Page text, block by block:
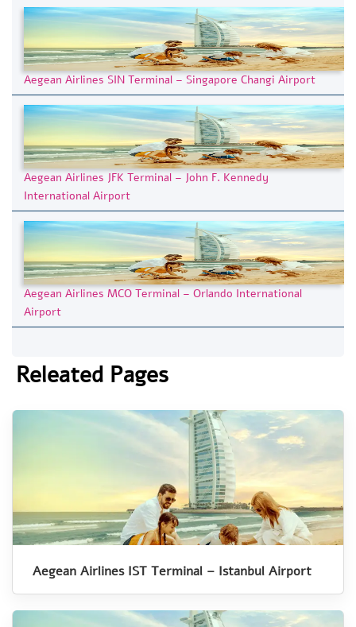
Aegean Airlines SIN Terminal – Singapore Changi Airport
Aegean Airlines JFK Terminal – John F. Kennedy
International Airport
Aegean Airlines MCO Terminal – Orlando International
Airport
Releated Pages
Aegean Airlines IST Terminal – Istanbul Airport